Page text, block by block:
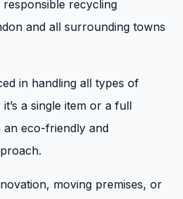
recycling
and all surrounding towns
in handling all types of
a single item or a full
eco-friendly and
moving premises, or